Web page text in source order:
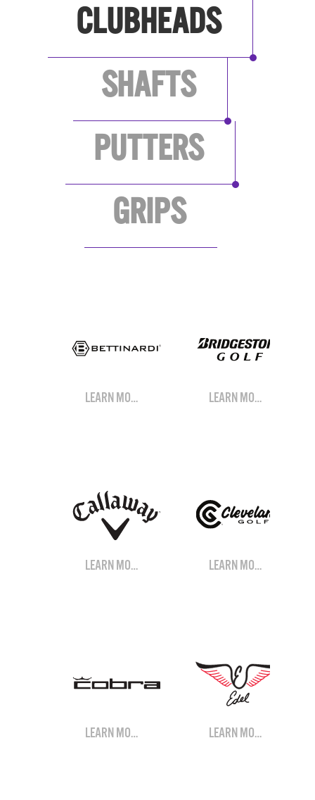
CLUBHEADS
SHAFTS
PUTTERS
GRIPS
LEARN MORE LEARN MORE
LEARN MORE LEARN MORE
LEARN MORE LEARN MORE